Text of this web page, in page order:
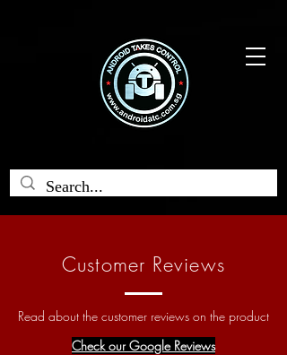
Customer Reviews
Read about the customer reviews on the product
Check our Google Reviews